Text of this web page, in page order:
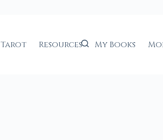
Tarot Resources My Books